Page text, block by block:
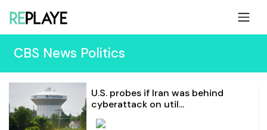
CBS News Politics
U.S. probes if Iran was behind
cyberattack on util...